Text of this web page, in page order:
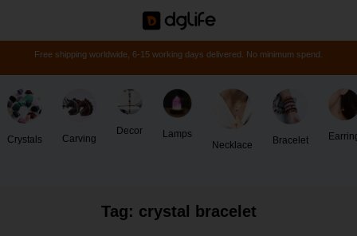
Free shipping worldwide, 6-15 working days delivered. No minimum spend.
Crystals Carving
Decor
Lamps
Necklace
Bracelet
Tag: crystal bracelet